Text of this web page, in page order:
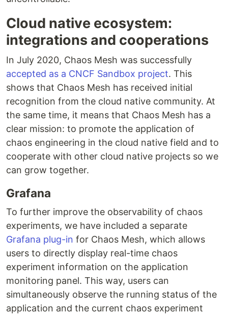
Cloud native ecosystem:
integrations and cooperations
In July 2020, Chaos Mesh was successfully
accepted as a CNCF Sandbox project. This
shows that Chaos Mesh has received initial
recognition from the cloud native community. At
the same time, it means that Chaos Mesh has a
clear mission: to promote the application of
chaos engineering in the cloud native field and to
cooperate with other cloud native projects so we
can grow together.
Grafana
To further improve the observability of chaos
experiments, we have included a separate
Grafana plug-in for Chaos Mesh, which allows
users to directly display real-time chaos
experiment information on the application
monitoring panel. This way, users can
simultaneously observe the running status of the
application and the current chaos experiment